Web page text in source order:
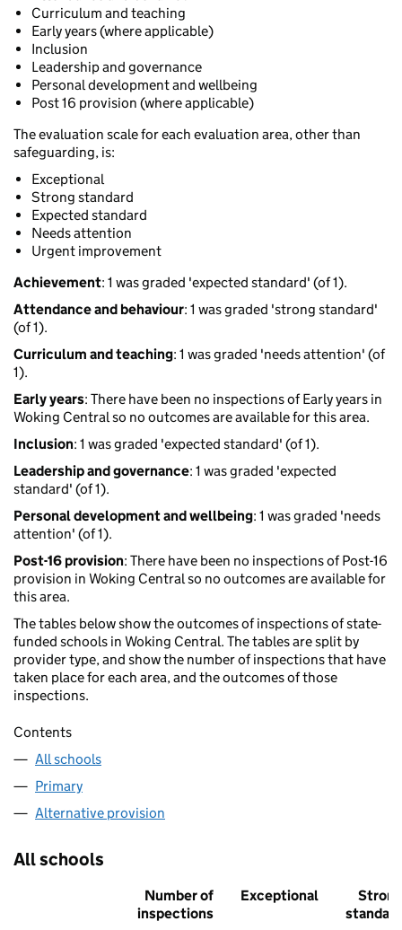
Curriculum and teaching
Early years (where applicable)
Inclusion
Leadership and governance
Personal development and wellbeing
Post 16 provision (where applicable)
The evaluation scale for each evaluation area, other than
safeguarding, is:
Exceptional
Strong standard
Expected standard
Needs attention
Urgent improvement
Achievement: 1 was graded 'expected standard' (of 1).
Attendance and behaviour: 1 was graded 'strong standard'
(of 1).
Curriculum and teaching: 1 was graded 'needs attention' (of
1).
Early years: There have been no inspections of Early years in
Woking Central so no outcomes are available for this area.
Inclusion: 1 was graded 'expected standard' (of 1).
Leadership and governance: 1 was graded 'expected
standard' (of 1).
Personal development and wellbeing: 1 was graded 'needs
attention' (of 1).
Post-16 provision: There have been no inspections of Post-16
provision in Woking Central so no outcomes are available for
this area.
The tables below show the outcomes of inspections of state-
funded schools in Woking Central. The tables are split by
provider type, and show the number of inspections that have
taken place for each area, and the outcomes of those
inspections.
Contents
All schools
Primary
Alternative provision
All schools
Number of
inspections
Exceptional
Strong
standard